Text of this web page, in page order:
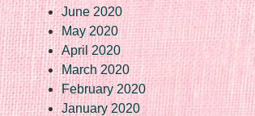
June 2020
May 2020
April 2020
March 2020
February 2020
January 2020